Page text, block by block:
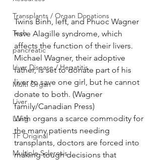
Transplants / Organ Donations
Tech
pancreatic
Liver Disease / Hepatitis
Multi Organ
Liver
Lung
TF Original
Multiple Sclerosis
Twins Binh, left, and Phuoc Wagner
have Alagille syndrome, which
affects the function of their livers.
Michael Wagner, their adoptive
father, is set to donate part of his
liver to save one girl, but he cannot
donate to both. (Wagner
family/Canadian Press)
With organs a scarce commodity for
the many patients needing
transplants, doctors are forced into
making tough decisions that